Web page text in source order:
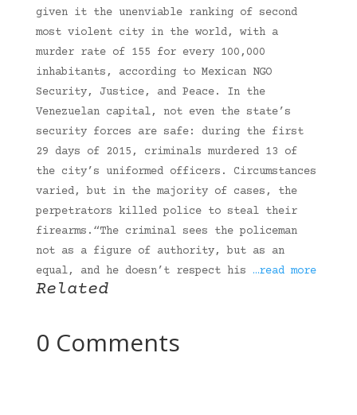
given it the unenviable ranking of second
most violent city in the world, with a
murder rate of 155 for every 100,000
inhabitants, according to Mexican NGO
Security, Justice, and Peace. In the
Venezuelan capital, not even the state’s
security forces are safe: during the first
29 days of 2015, criminals murdered 13 of
the city’s uniformed officers. Circumstances
varied, but in the majority of cases, the
perpetrators killed police to steal their
firearms.“The criminal sees the policeman
not as a figure of authority, but as an
equal, and he doesn’t respect his …read more
Related
0 Comments